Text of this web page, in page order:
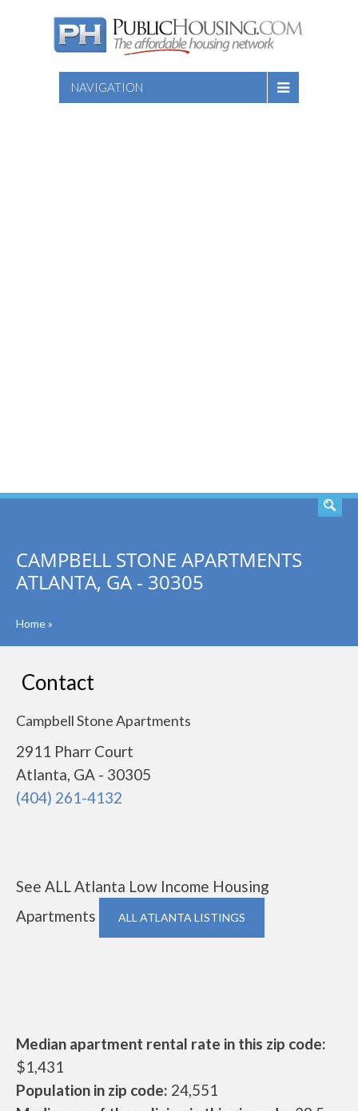
NAVIGATION
CAMPBELL STONE APARTMENTS
ATLANTA, GA - 30305
Home»
Contact
Campbell Stone Apartments
2911 Pharr Court
Atlanta, GA - 30305
(404) 261-4132
See ALL Atlanta Low Income Housing
Apartments
ALL ATLANTA LISTINGS
Median apartment rental rate in this zip code:
$1,431
Population in zip code: 24,551